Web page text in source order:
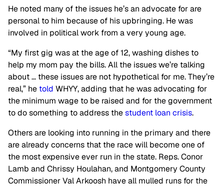
He noted many of the issues he’s an advocate for are
personal to him because of his upbringing. He was
involved in political work from a very young age.
“My first gig was at the age of 12, washing dishes to
help my mom pay the bills. All the issues we’re talking
about … these issues are not hypothetical for me. They’re
real,” he told WHYY, adding that he was advocating for
the minimum wage to be raised and for the government
to do something to address thestudent loan crisis.
Others are looking into running in the primary and there
are already concerns that the race will become one of
the most expensive ever run in the state. Reps. Conor
Lamb and Chrissy Houlahan, and Montgomery County
Commissioner Val Arkoosh have all mulled runs for the